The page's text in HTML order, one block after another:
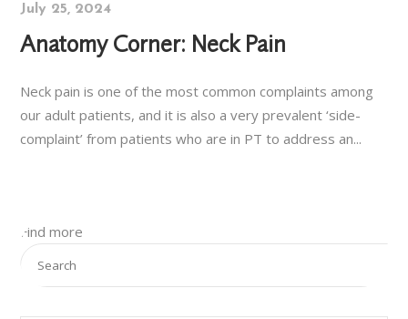
July 25, 2024
Anatomy Corner: Neck Pain
Neck pain is one of the most common complaints among
our adult patients, and it is also a very prevalent ‘side-
complaint’ from patients who are in PT to address an...
Find more